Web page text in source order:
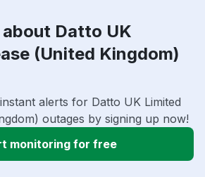
Datto UK
(United Kingdom)
alerts for Datto UK Limited
outages by signing up now!
monitoring for free